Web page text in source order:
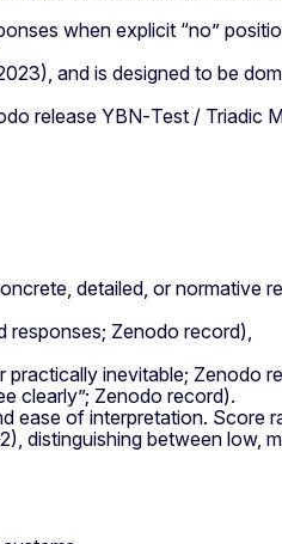
when explicit “no”
and is designed to be
release YBN‑Test / Triadic
detailed, or normative
responses; Zenodo record),
inevitable; Zenodo
clearly”; Zenodo record).
ease of interpretation. Score
distinguishing between low,